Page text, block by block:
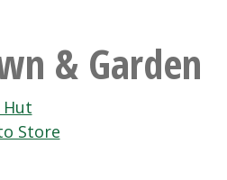
& Garden
Hut
Store